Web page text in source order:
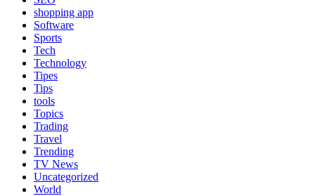
shopping app
Software
Sports
Tech
Technology
Tipes
Tips
tools
Topics
Trading
Travel
Trending
TV News
Uncategorized
World